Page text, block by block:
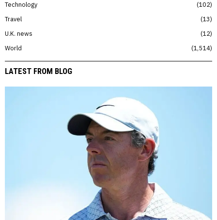
Technology
102
Travel
13
U.K. news
12
World
1,514
LATEST FROM BLOG